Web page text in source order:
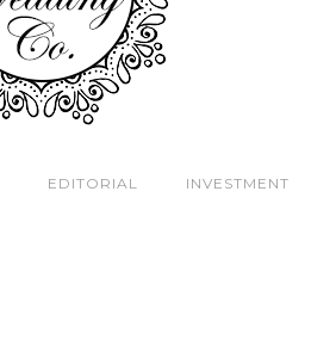
EDITORIAL INVESTMENT